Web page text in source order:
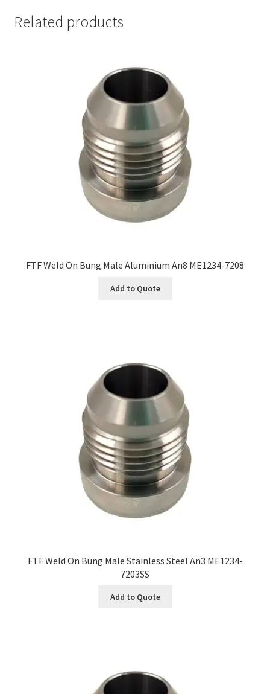
Related products
FTF Weld On Bung Male Aluminium An8 ME1234-7208
Add to Quote
FTF Weld On Bung Male Stainless Steel An3 ME1234-
7203SS
Add to Quote